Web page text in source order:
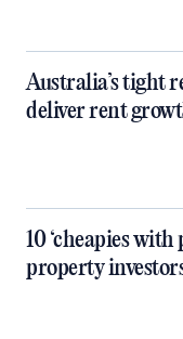
Australia’s tight
deliver rent
10 ‘cheapies with
property